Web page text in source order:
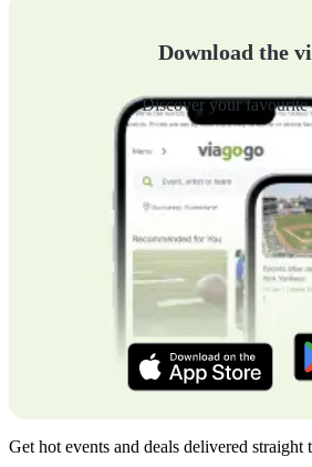
Download the
Discover your favourite
Get hot events and deals delivered